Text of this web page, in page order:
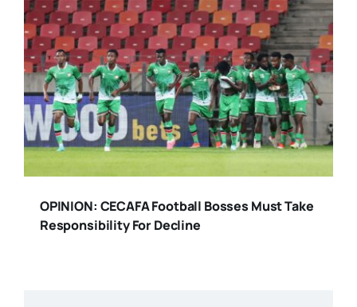
OPINION: CECAFA Football Bosses Must Take
Responsibility For Decline